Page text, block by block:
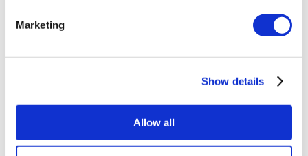
Marketing
Show details
Allow all
Popular Destinations
Spain Clinics
Popular Treatments in Turkey